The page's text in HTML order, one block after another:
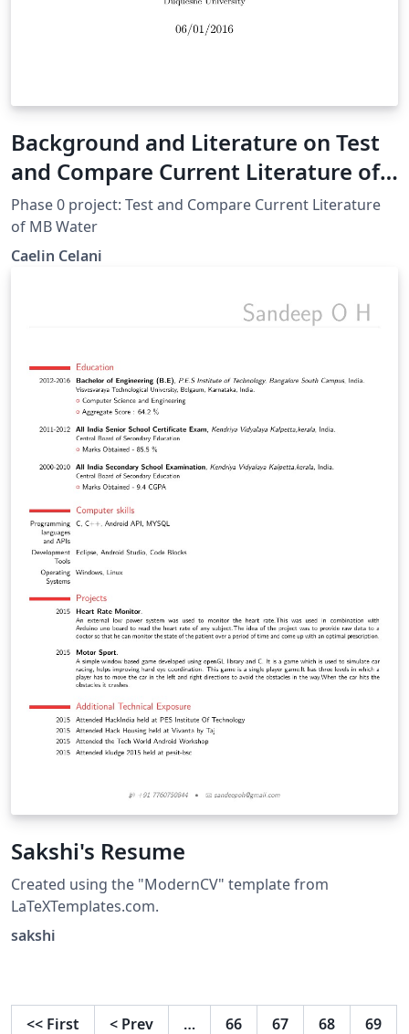
Background and Literature on Test
and Compare Current Literature of
MB Water
Phase 0 project: Test and Compare Current Literature
of MB Water
Caelin Celani
Sakshi's Resume
Created using the "ModernCV" template from
LaTeXTemplates.com.
sakshi
<< First < Prev … 66 67 68 69